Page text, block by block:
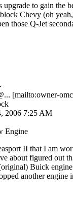
to gain the
Chevy (oh
those Q-Jet
.. [mailto:owner-
2006 7:25 AM
Engine
II that I am
about figured out
Buick
another engine